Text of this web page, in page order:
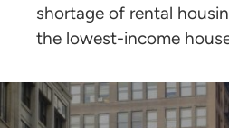
shortage of rental
the lowest-income